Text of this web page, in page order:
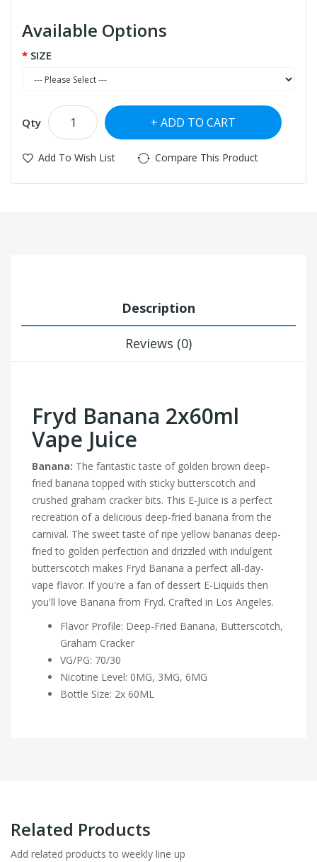
Available Options
SIZE
Qty ADD TO CART
Add To Wish List Compare This Product
Description
Reviews (0)
Fryd Banana 2x60ml
Vape Juice
Banana: The fantastic taste of golden brown deep-
fried banana topped with sticky butterscotch and
crushed graham cracker bits. This E-Juice is a perfect
recreation of a delicious deep-fried banana from the
carnival. The sweet taste of ripe yellow bananas deep-
fried to golden perfection and drizzled with indulgent
butterscotch makes Fryd Banana a perfect all-day-
vape flavor. If you're a fan of dessert E-Liquids then
you'll love Banana from Fryd. Crafted in Los Angeles.
Flavor Profile: Deep-Fried Banana, Butterscotch,
Graham Cracker
VG/PG: 70/30
Nicotine Level: 0MG, 3MG, 6MG
Bottle Size: 2x 60ML
Related Products
Add related products to weekly line up